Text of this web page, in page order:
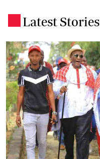
Latest Stories